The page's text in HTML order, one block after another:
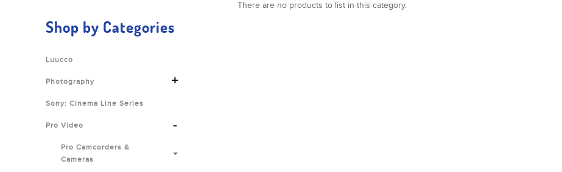
Shop by Categories
Luucco
Photography +
Sony: Cinema Line Series
Pro Video -
Pro Camcorders &
Cameras
There are no products to list in this category.